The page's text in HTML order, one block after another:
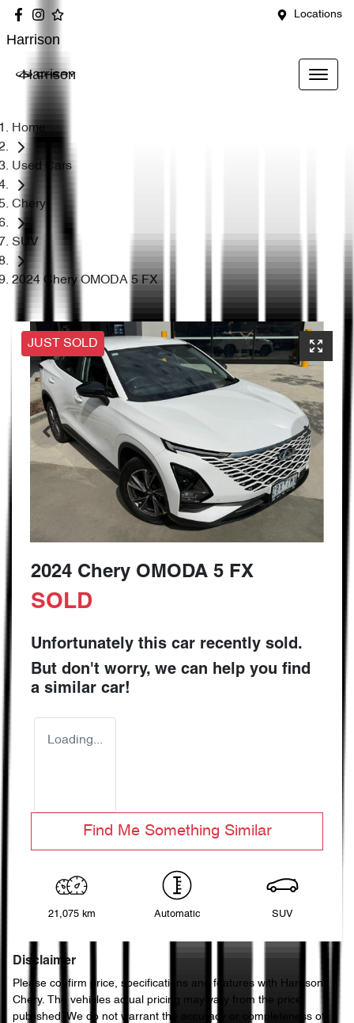
Locations
Harrison
Harrison
Home
Used Cars
Chery
SUV
2024 Chery OMODA 5 FX
JUST SOLD
2024 Chery OMODA 5 FX
SOLD
Unfortunately this car recently sold.
But don't worry, we can help you find
a similar car!
Loading...
Find Me Something Similar
21,075 km Automatic SUV
Disclaimer
Please confirm price, specifications and features with
Harrison
Chery. The vehicles actual pricing may vary from the price
published. We do not warrant the accuracy or completeness of